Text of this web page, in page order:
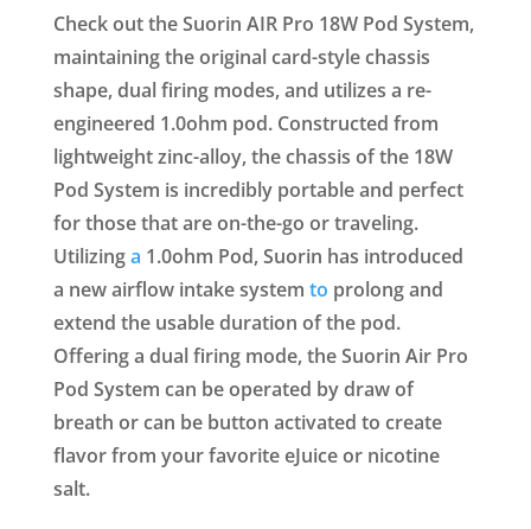
Check out the Suorin AIR Pro 18W Pod System,
maintaining the original card-style chassis
shape, dual firing modes, and utilizes a re-
engineered 1.0ohm pod. Constructed from
lightweight zinc-alloy, the chassis of the 18W
Pod System is incredibly portable and perfect
for those that are on-the-go or traveling.
Utilizinga 1.0ohm Pod, Suorin has introduced
a new airflow intake system to prolong and
extend the usable duration of the pod.
Offering a dual firing mode, the Suorin Air Pro
Pod System can be operated by draw of
breath or can be button activated to create
flavor from your favorite eJuice or nicotine
salt.